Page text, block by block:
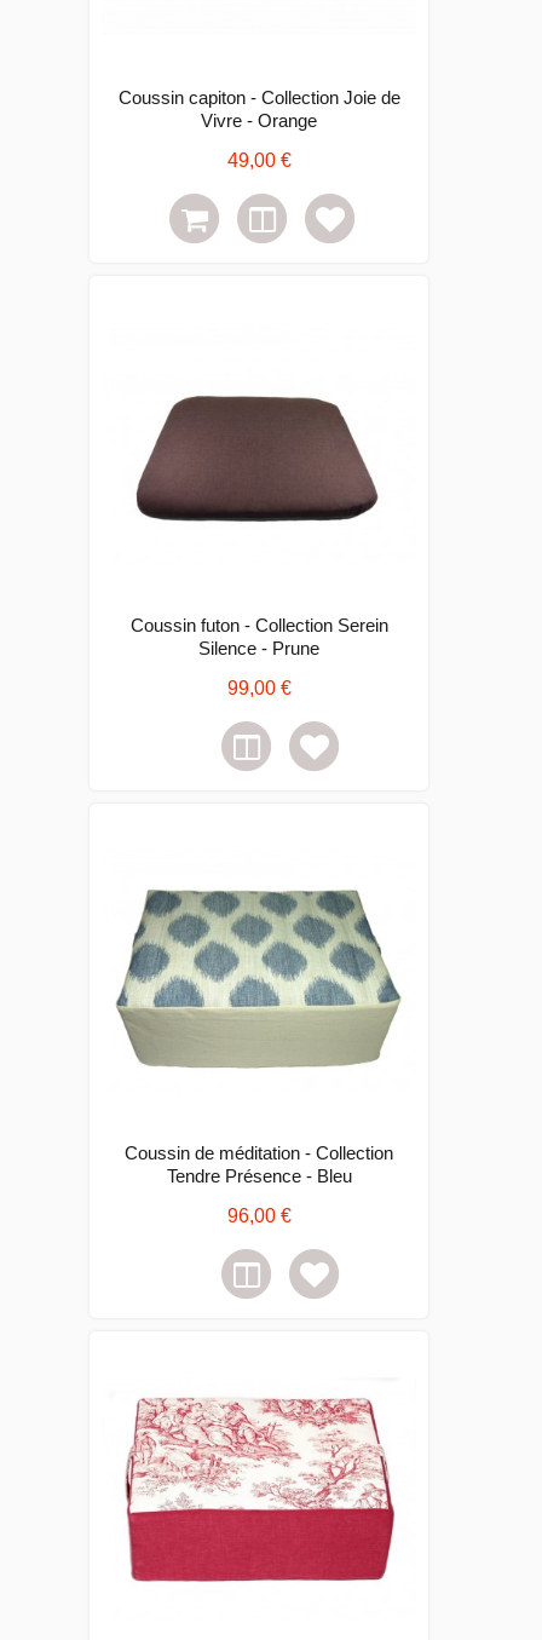
Coussin capiton - Collection Joie de
Vivre - Orange
49,00 €
Coussin futon - Collection Serein
Silence - Prune
99,00 €
Coussin de méditation - Collection
Tendre Présence - Bleu
96,00 €